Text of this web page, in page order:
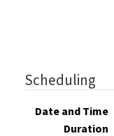
Scheduling
Date and Time
Duration